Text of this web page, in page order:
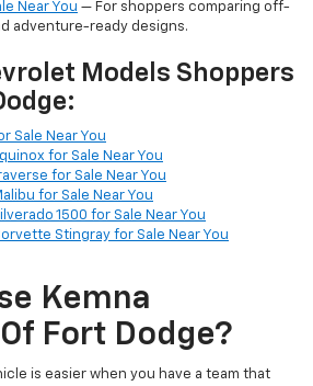
Near You — For shoppers comparing off-
adventure-ready designs.
Models Shoppers
Sale Near You
for Sale Near You
for Sale Near You
for Sale Near You
1500 for Sale Near You
Stingray for Sale Near You
Kemna
Fort Dodge?
is easier when you have a team that